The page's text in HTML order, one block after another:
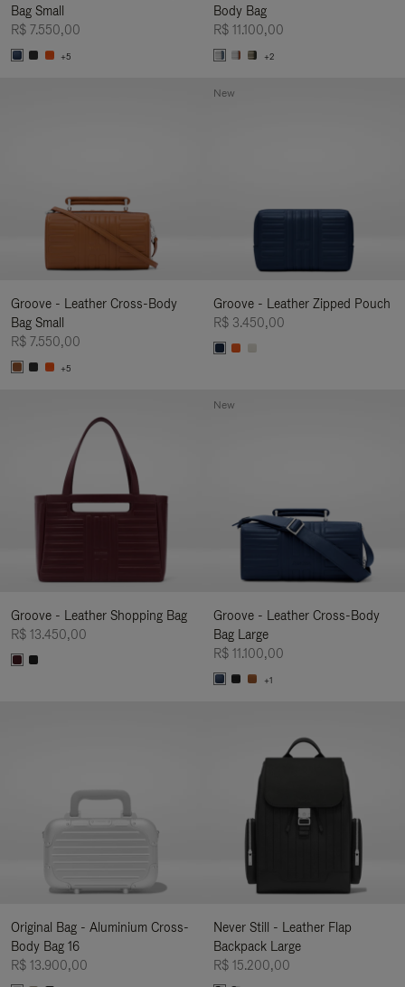
Bag Small
R$ 7.550,00
+5
Body Bag
R$ 11.100,00
+2
Groove - Leather Cross-Body
Bag Small
R$ 7.550,00
+5
Groove - Leather Zipped Pouch
R$ 3.450,00
New
Groove - Leather Shopping Bag
R$ 13.450,00
Groove - Leather Cross-Body
Bag Large
R$ 11.100,00
+1
New
Original Bag - Aluminium Cross-
Body Bag 16
R$ 13.900,00
Never Still - Leather Flap
Backpack Large
R$ 15.200,00